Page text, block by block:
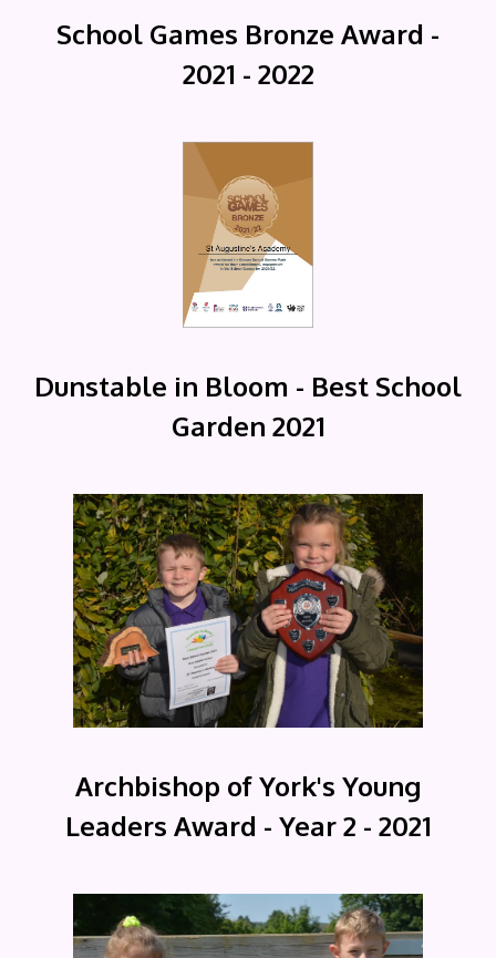
School Games Bronze Award -
2021 - 2022
Dunstable in Bloom - Best School
Garden 2021
Archbishop of York's Young
Leaders Award - Year 2 - 2021